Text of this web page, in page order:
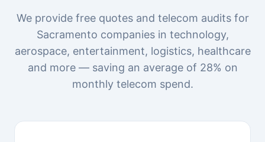
We provide free quotes and telecom audits for
Sacramento companies in technology,
aerospace, entertainment, logistics, healthcare
and more — saving an average of 28% on
monthly telecom spend.